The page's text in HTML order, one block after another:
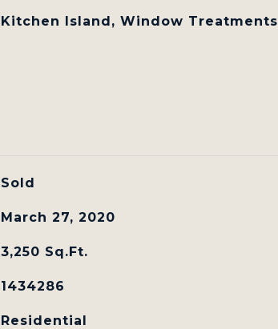
Kitchen Island, Window Treatments
Sold
March 27, 2020
3,250 Sq.Ft.
1434286
Residential